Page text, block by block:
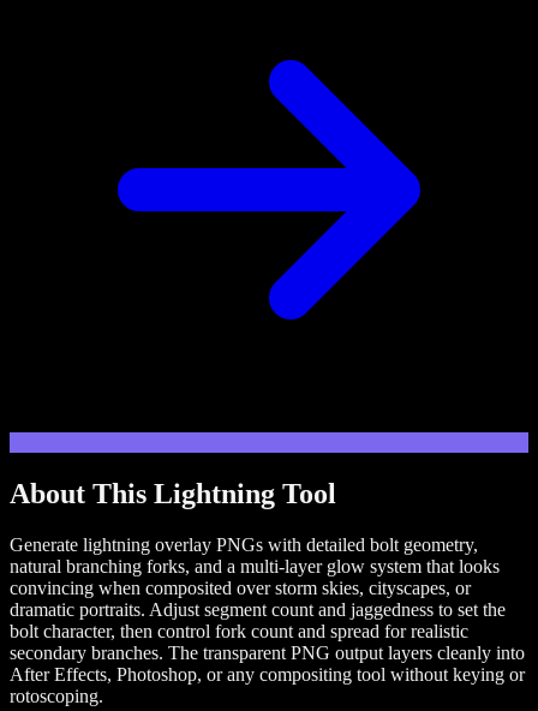
About This Lightning Tool
Generate lightning overlay PNGs with detailed bolt geometry,
natural branching forks, and a multi-layer glow system that looks
convincing when composited over storm skies, cityscapes, or
dramatic portraits. Adjust segment count and jaggedness to set the
bolt character, then control fork count and spread for realistic
secondary branches. The transparent PNG output layers cleanly into
After Effects, Photoshop, or any compositing tool without keying or
rotoscoping.